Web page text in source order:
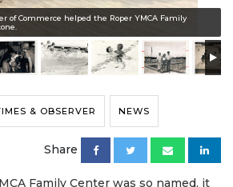
of Commerce helped the Roper YMCA Family
& OBSERVER NEWS
Share
Family Center was so named, it